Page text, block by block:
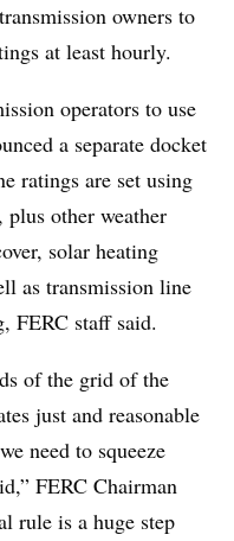
owners to
at least hourly.
operators to use
a separate docket
ratings are set using
plus other weather
solar heating
as transmission line
FERC staff said.
of the grid of the
just and reasonable
need to squeeze
FERC Chairman
rule is a huge step